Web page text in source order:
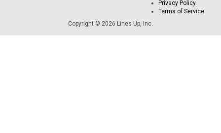
Privacy Policy
Terms of Service
Copyright © 2026 Lines Up, Inc.